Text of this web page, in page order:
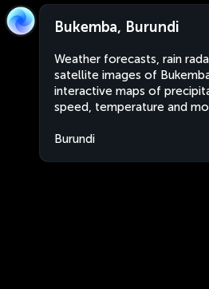
Bukemba, Burundi
Weather forecasts, rain
satellite images of
interactive maps of
speed, temperature and
Burundi